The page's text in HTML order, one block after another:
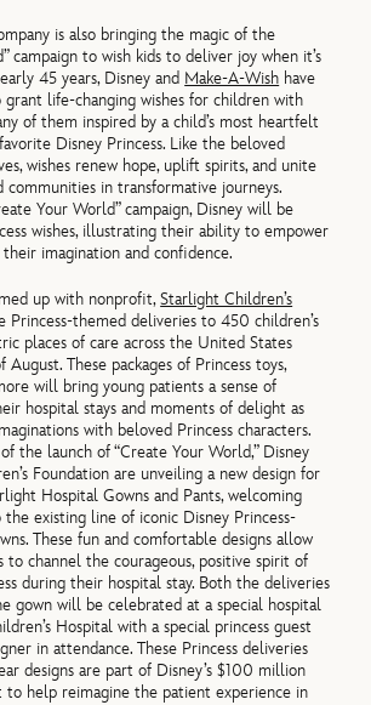
is also bringing the magic of the
campaign to wish kids to deliver joy when it’s
45 years, Disney and Make-A-Wish have
life-changing wishes for children with
of them inspired by a child’s most heartfelt
Disney Princess. Like the beloved
wishes renew hope, uplift spirits, and unite
communities in transformative journeys.
Your World” campaign, Disney will be
wishes, illustrating their ability to empower
imagination and confidence.
up with nonprofit,Starlight Children’s
Princess-themed deliveries to 450 children’s
places of care across the United States
These packages of Princess toys,
will bring young patients a sense of
hospital stays and moments of delight as
with beloved Princess characters.
the launch of “Create Your World,” Disney
Foundation are unveiling a new design for
Hospital Gowns and Pants, welcoming
the existing line of iconic Disney Princess-
These fun and comfortable designs allow
to channel the courageous, positive spirit of
during their hospital stay. Both the deliveries
gown will be celebrated at a special hospital
Hospital with a special princess guest
in attendance. These Princess deliveries
designs are part of Disney’s $100 million
help reimagine the patient experience in